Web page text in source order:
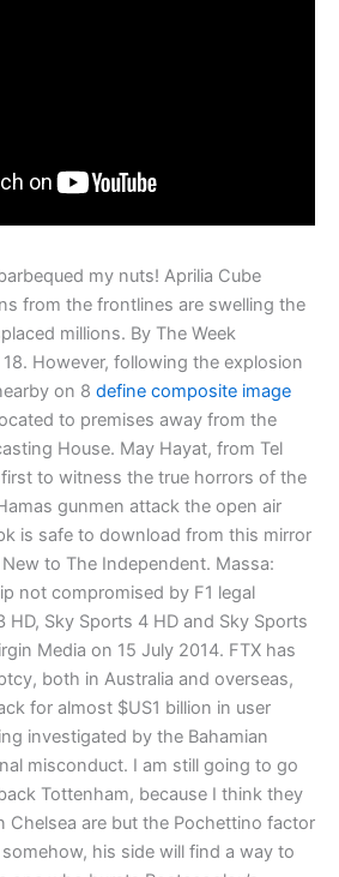
my nuts! Aprilia Cube
from the frontlines are swelling the
millions. By The Week
However, following the explosion
on 8 define composite image
to premises away from the
House. May Hayat, from Tel
to witness the true horrors of the
gunmen attack the open air
is safe to download from this mirror
to The Independent. Massa:
not compromised by F1 legal
HD, Sky Sports 4 HD and Sky Sports
Media on 15 July 2014. FTX has
both in Australia and overseas,
for almost $US1 billion in user
investigated by the Bahamian
misconduct. I am still going to go
Tottenham, because I think they
Chelsea are but the Pochettino factor
his side will find a way to